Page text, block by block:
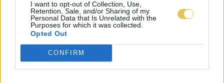
I want to opt-out of Collection, Use,
Retention, Sale, and/or Sharing of my
Personal Data that Is Unrelated with the
Purposes for which it was collected.
Opted Out
CONFIRM